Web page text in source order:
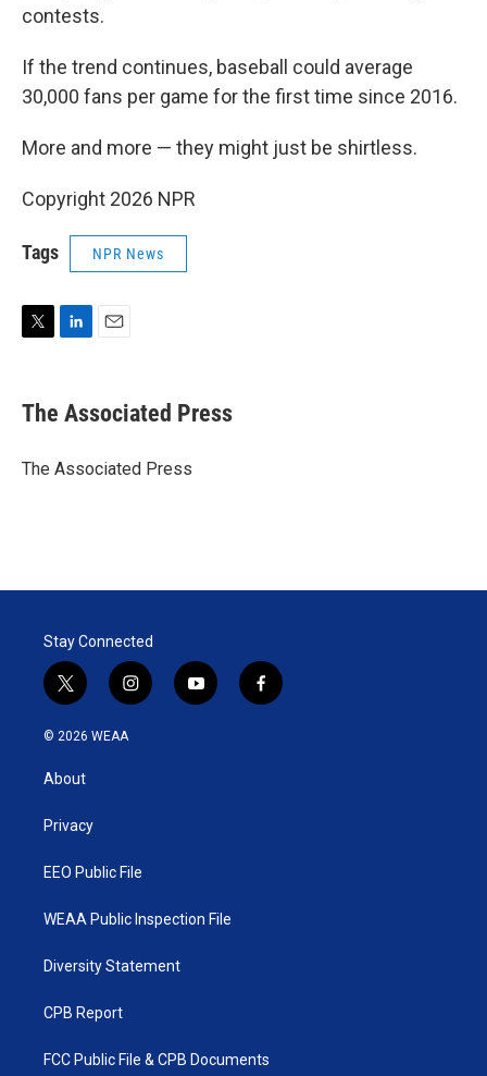
contests.
If the trend continues, baseball could average
30,000 fans per game for the first time since 2016.
More and more — they might just be shirtless.
Copyright 2026 NPR
Tags NPR News
t
t
r
k
e
I
i
l
The Associated Press
The Associated Press
Stay Connected
t
w
i
t
e
i
n
y
o
f
a
© 2026 WEAA
About
Privacy
EEO Public File
WEAA Public Inspection File
Diversity Statement
CPB Report
FCC Public File & CPB Documents